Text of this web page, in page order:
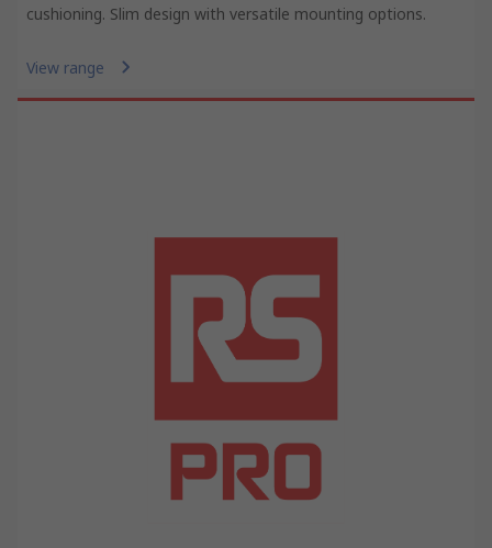
cushioning. Slim design with versatile mounting options.
View range